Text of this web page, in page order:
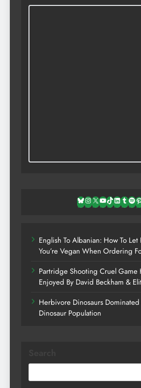
Bluesky
Instagram
X YouTube
TikTok
English To Albanian: How To
You’re Vegan When Ordering
Partridge Shooting Cruel
Enjoyed By David Beckham &
Herbivore Dinosaurs
Dinosaur Population